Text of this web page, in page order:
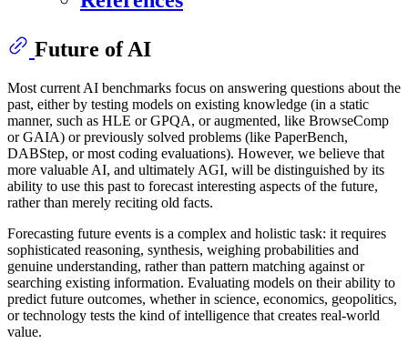
Future of AI
Most current AI benchmarks focus on answering questions about the
past, either by testing models on existing knowledge (in a static
manner, such as HLE or GPQA, or augmented, like BrowseComp
or GAIA) or previously solved problems (like PaperBench,
DABStep, or most coding evaluations). However, we believe that
more valuable AI, and ultimately AGI, will be distinguished by its
ability to use this past to forecast interesting aspects of the future,
rather than merely reciting old facts.
Forecasting future events is a complex and holistic task: it requires
sophisticated reasoning, synthesis, weighing probabilities and
genuine understanding, rather than pattern matching against or
searching existing information. Evaluating models on their ability to
predict future outcomes, whether in science, economics, geopolitics,
or technology tests the kind of intelligence that creates real-world
value.